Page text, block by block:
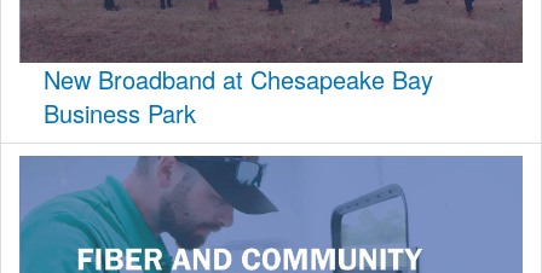
New Broadband at Chesapeake Bay
Business Park